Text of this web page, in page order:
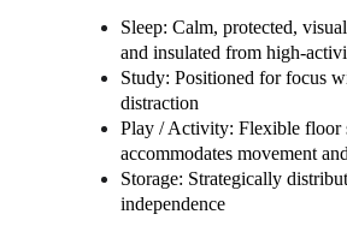
Sleep: Calm, protected,
and insulated from high-
Study: Positioned for focus
distraction
Play / Activity: Flexible floor
accommodates movement
Storage: Strategically
independence